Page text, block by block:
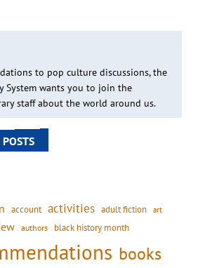
to pop culture discussions, the
System wants you to join the
staff about the world around us.
account activities adult fiction art
authors black history month
books